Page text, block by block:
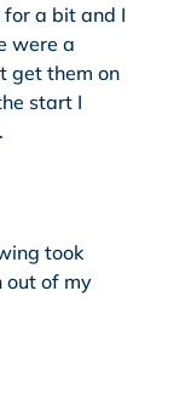
a bit and I
were a
get them on
start I
took
out of my